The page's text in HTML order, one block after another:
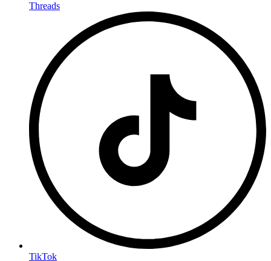
Threads
TikTok